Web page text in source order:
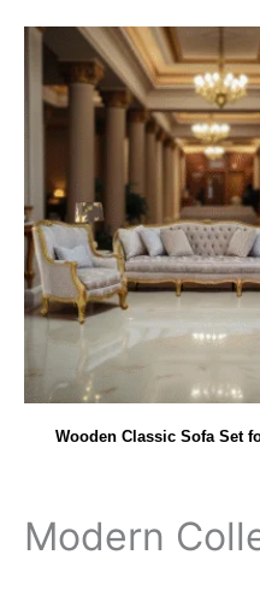
Wooden Classic Sofa Set
Modern